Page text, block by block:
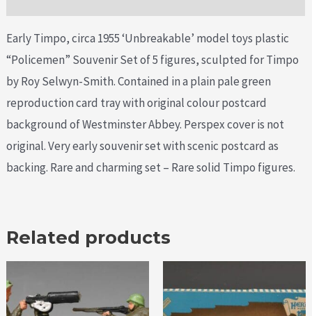
Early Timpo, circa 1955 ‘Unbreakable’ model toys plastic
“Policemen” Souvenir Set of 5 figures, sculpted for Timpo
by Roy Selwyn-Smith. Contained in a plain pale green
reproduction card tray with original colour postcard
background of Westminster Abbey. Perspex cover is not
original. Very early souvenir set with scenic postcard as
backing. Rare and charming set – Rare solid Timpo figures.
Related products